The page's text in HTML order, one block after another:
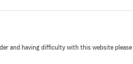
and having difficulty with this website please